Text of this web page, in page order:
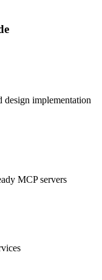
design implementation
MCP servers